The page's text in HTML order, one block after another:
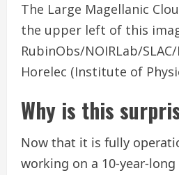
The Large Magellanic
the upper left of this
RubinObs/NOIRLab/
Horelec (Institute of
Why is this
Now that it is fully
working on a 10-year-long